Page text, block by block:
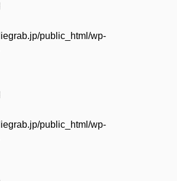
public_html/wp-
public_html/wp-